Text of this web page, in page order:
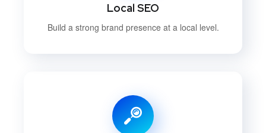
Local SEO
Build a strong brand presence at a local level.